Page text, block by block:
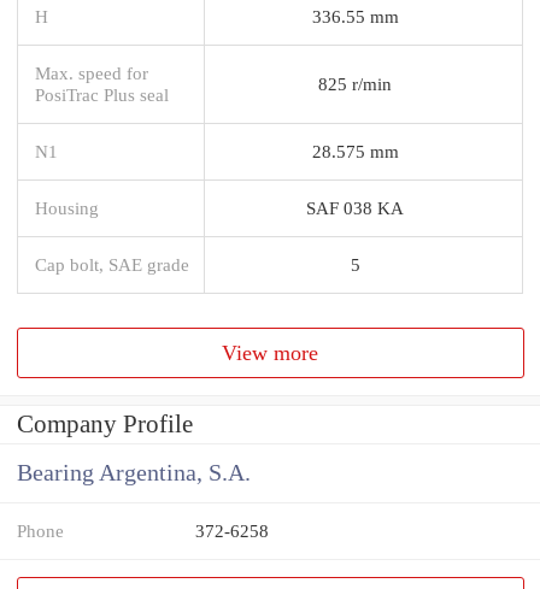
H 336.55 mm
Max. speed for
PosiTrac Plus seal
825 r/min
N1 28.575 mm
Housing SAF 038 KA
Cap bolt, SAE grade 5
View more
Company Profile
Bearing Argentina, S.A.
Phone 372-6258